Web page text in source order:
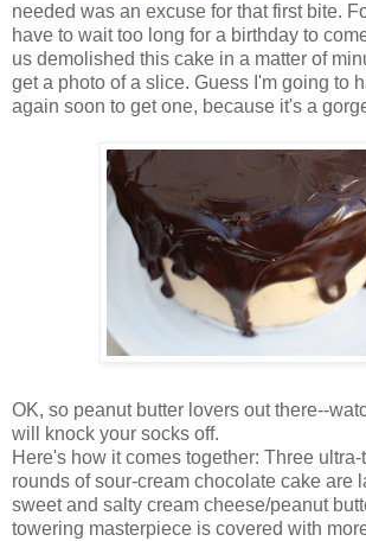
needed was an excuse for that first bite.
have to wait too long for a birthday to
us demolished this cake in a matter of
get a photo of a slice. Guess I'm going to
again soon to get one, because it's a
OK, so peanut butter lovers out there--
will knock your socks off.
Here's how it comes together: Three
rounds of sour-cream chocolate cake are
sweet and salty cream cheese/peanut
towering masterpiece is covered with